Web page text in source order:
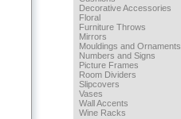
Decorative Accessories
Floral
Furniture Throws
Mirrors
Mouldings and Ornaments
Numbers and Signs
Picture Frames
Room Dividers
Slipcovers
Vases
Wall Accents
Wine Racks